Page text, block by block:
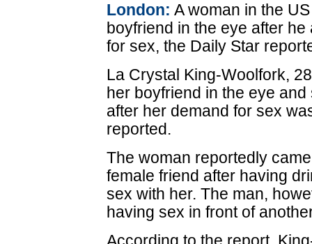
London: A woman in the
boyfriend in the eye after
for sex, the Daily Star
La Crystal King-Woolfork,
her boyfriend in the eye
after her demand for sex
reported.
The woman reportedly
female friend after having
sex with her. The man,
having sex in front of